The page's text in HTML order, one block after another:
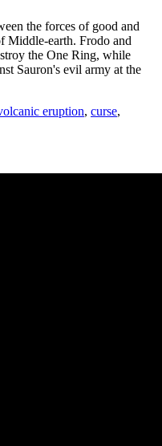
the forces of good and
Middle-earth. Frodo and
the One Ring, while
Sauron's evil army at the
eruption, curse,